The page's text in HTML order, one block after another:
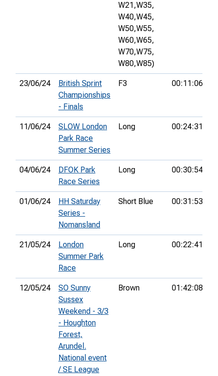
W21,W35,
W40,W45,
W50,W55,
W60,W65,
W70,W75,
W80,W85)
23/06/24
British Sprint
Championships
- Finals
F3 00:11:06
11/06/24
SLOW London
Park Race
Summer Series
Long 00:24:31
04/06/24
DFOK Park
Race Series
Long 00:30:54
01/06/24
HH Saturday
Series -
Nomansland
Short Blue 00:31:53
21/05/24
London
Summer Park
Race
Long 00:22:41
12/05/24
SO Sunny
Sussex
Weekend - 3/3
- Houghton
Forest,
Arundel.
National event
/ SE League
Brown 01:42:08